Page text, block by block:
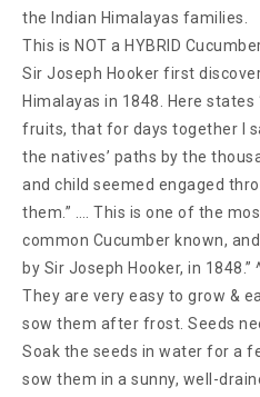
the Indian Himalayas families.
This is NOT a HYBRID
Sir Joseph Hooker first
Himalayas in 1848. Here
fruits, that for days together I
the natives’ paths by the
and child seemed engaged
them.” …. This is one of the
common Cucumber known,
by Sir Joseph Hooker, in 1848.”
They are very easy to grow &
sow them after frost. Seeds
Soak the seeds in water for a
sow them in a sunny, well-